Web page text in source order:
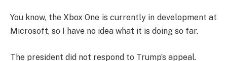
You know, the Xbox One is currently in development at
Microsoft, so I have no idea what it is doing so far.
The president did not respond to Trump’s appeal.